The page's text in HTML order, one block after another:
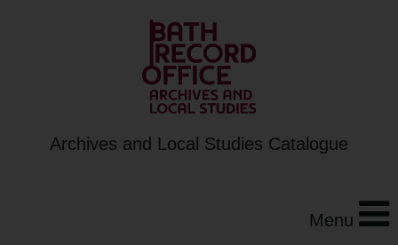
Archives and Local Studies Catalogue
Menu